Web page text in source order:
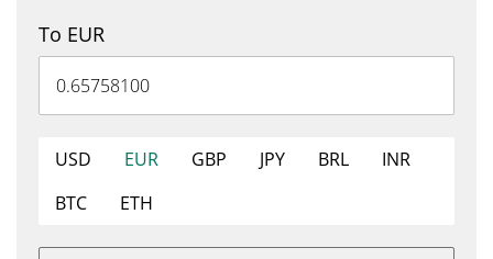
To EUR
USD EUR GBP JPY BRL
INR
BTC
ETH